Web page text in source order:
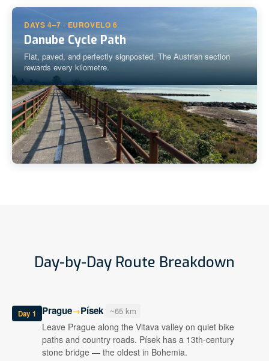
DAYS 4–7 · EUROVELO 6
Danube Cycle Path
Flat, paved, and perfectly signposted. The Austrian section
rewards every kilometre.
Day-by-Day Route Breakdown
Day 1 Prague→Písek ~65 km
Leave Prague along the Vltava valley on quiet bike
paths and country roads. Písek has a 13th-century
stone bridge — the oldest in Bohemia.